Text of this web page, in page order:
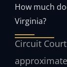
How much
Virginia?
Circuit